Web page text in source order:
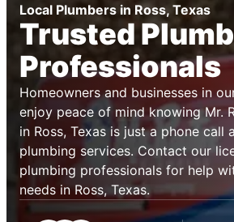
Local Plumbers in Ross, Texas
Trusted
Professionals
Homeowners and businesses in
enjoy peace of mind knowing Mr.
in Ross, Texas is just a phone call
plumbing services. Contact our
plumbing professionals for help
needs in Ross, Texas.